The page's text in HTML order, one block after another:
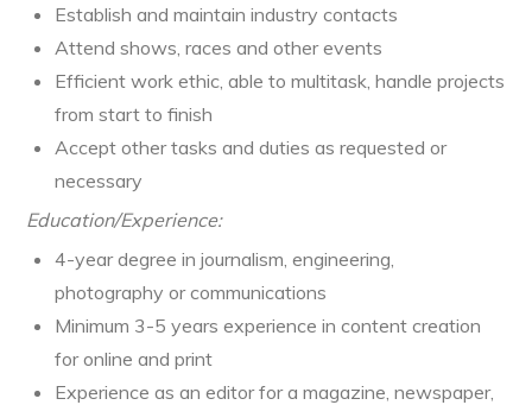
Establish and maintain industry contacts
Attend shows, races and other events
Efficient work ethic, able to multitask, handle projects
from start to finish
Accept other tasks and duties as requested or
necessary
Education/Experience:
4-year degree in journalism, engineering,
photography or communications
Minimum 3-5 years experience in content creation
for online and print
Experience as an editor for a magazine, newspaper,